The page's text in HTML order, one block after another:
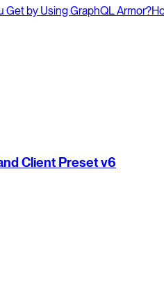
Get by Using GraphQL Armor?
Client Preset v6